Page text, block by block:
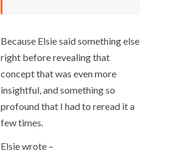
Because Elsie said something else
right before revealing that
concept that was even more
insightful, and something so
profound that I had to reread it a
few times.
Elsie wrote –